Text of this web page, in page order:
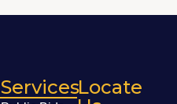
ServicesLocate